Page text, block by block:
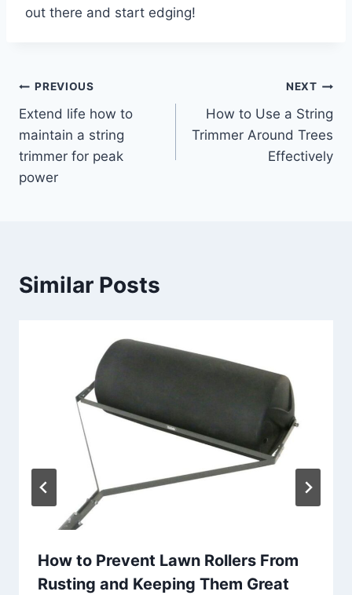
out there and start edging!
Post
navigation
PREVIOUS
Extend life how to
maintain a string
trimmer for peak
power
NEXT
How to Use a String
Trimmer Around Trees
Effectively
Similar Posts
How to Prevent Lawn Rollers From
Rusting and Keeping Them Great